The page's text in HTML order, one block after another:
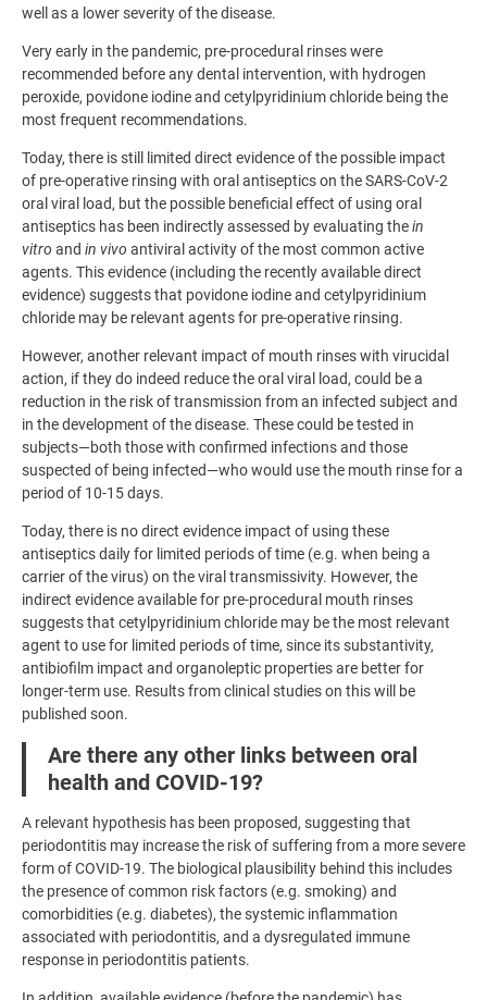
well as a lower severity of the disease.
Very early in the pandemic, pre-procedural rinses were
recommended before any dental intervention, with hydrogen
peroxide, povidone iodine and cetylpyridinium chloride being the
most frequent recommendations.
Today, there is still limited direct evidence of the possible impact
of pre-operative rinsing with oral antiseptics on the SARS-CoV-2
oral viral load, but the possible beneficial effect of using oral
antiseptics has been indirectly assessed by evaluating thein
vitro and in vivo antiviral activity of the most common active
agents. This evidence (including the recently available direct
evidence) suggests that povidone iodine and cetylpyridinium
chloride may be relevant agents for pre-operative rinsing.
However, another relevant impact of mouth rinses with virucidal
action, if they do indeed reduce the oral viral load, could be a
reduction in the risk of transmission from an infected subject and
in the development of the disease. These could be tested in
subjects—both those with confirmed infections and those
suspected of being infected—who would use the mouth rinse for a
period of 10-15 days.
Today, there is no direct evidence impact of using these
antiseptics daily for limited periods of time (e.g. when being a
carrier of the virus) on the viral transmissivity. However, the
indirect evidence available for pre-procedural mouth rinses
suggests that cetylpyridinium chloride may be the most relevant
agent to use for limited periods of time, since its substantivity,
antibiofilm impact and organoleptic properties are better for
longer-term use. Results from clinical studies on this will be
published soon.
Are there any other links between oral
health and COVID-19?
A relevant hypothesis has been proposed, suggesting that
periodontitis may increase the risk of suffering from a more severe
form of COVID-19. The biological plausibility behind this includes
the presence of common risk factors (e.g. smoking) and
comorbidities (e.g. diabetes), the systemic inflammation
associated with periodontitis, and a dysregulated immune
response in periodontitis patients.